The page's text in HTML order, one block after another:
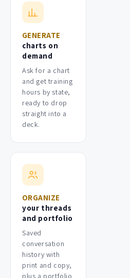
GENERATE
charts on
demand
Ask for a chart
and get training
hours by state,
ready to drop
straight into a
deck.
ORGANIZE
your threads
and portfolio
Saved
conversation
history with
print and copy,
plus a portfolio